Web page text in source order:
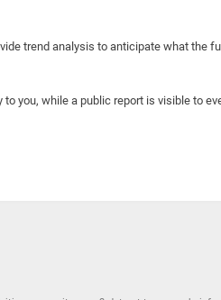
trend analysis to anticipate what the
you, while a public report is visible to